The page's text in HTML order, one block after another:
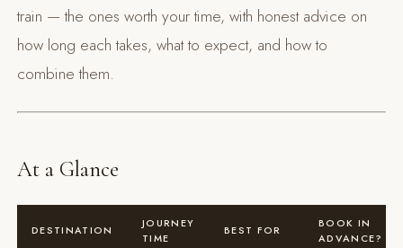
train — the ones worth your time, with honest advice on
how long each takes, what to expect, and how to
combine them.
At a Glance
DESTINATION
JOURNEY
TIME
BEST FOR
BOOK IN
ADVANCE?